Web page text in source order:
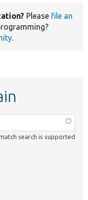
Please file an
.
search is supported